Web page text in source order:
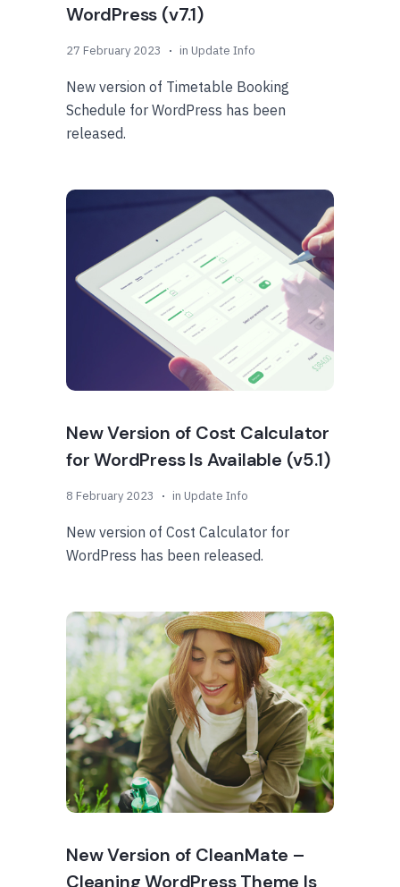
WordPress (v7.1)
27 February 2023 in Update Info
New version of Timetable Booking
Schedule for WordPress has been
released.
New Version of Cost Calculator
for WordPress Is Available (v5.1)
8 February 2023 in Update Info
New version of Cost Calculator for
WordPress has been released.
New Version of CleanMate –
Cleaning WordPress Theme Is